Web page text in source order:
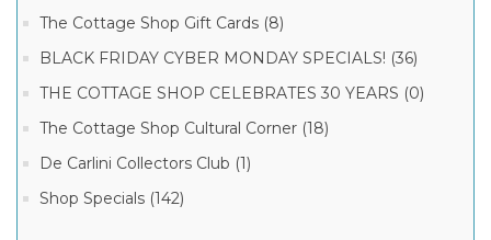
The Cottage Shop Gift Cards (8)
BLACK FRIDAY CYBER MONDAY SPECIALS! (36)
THE COTTAGE SHOP CELEBRATES 30 YEARS (0)
The Cottage Shop Cultural Corner (18)
De Carlini Collectors Club (1)
Shop Specials (142)